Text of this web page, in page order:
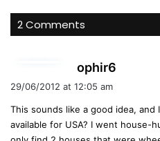
2 Comments
ophir6
s
:
29/06/2012 at 12:05 am
This sounds like a good idea,
available for USA? I went house-